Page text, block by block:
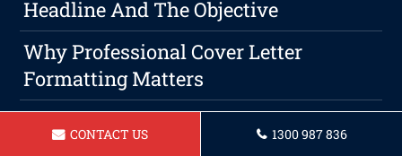
Headline And The Objective
Why Professional Cover Letter
Formatting Matters
Resume For A Nursing Assistant In
Sunshine Coast
CONTACT US 1300 987 836